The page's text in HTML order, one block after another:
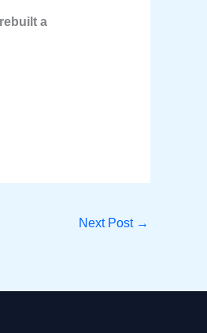
a
Next Post →